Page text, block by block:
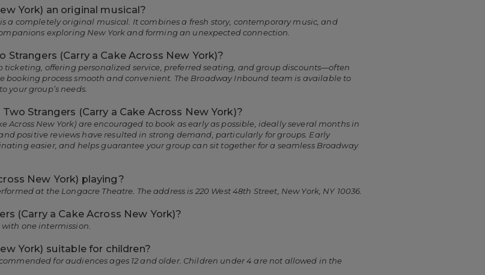
York) an original musical?
is a completely original musical. It combines a fresh story, contemporary music, and
exploring New York and forming an unexpected connection.
(Carry a Cake Across New York)?
ticketing, offering personalized service, preferred seating, and group discounts—often
process smooth and convenient. The Broadway Inbound team is available to
your group’s needs.
Strangers (Carry a Cake Across New York)?
Across New York) are encouraged to book as early as possible, ideally several months in
positive reviews have resulted in strong demand, particularly for groups. Early
easier, and helps guarantee your group can sit together for a seamless Broadway
New York) playing?
at the Longacre Theatre. The address is 220 West 48th Street, New York, NY 10036.
(Carry a Cake Across New York)?
one intermission.
York) suitable for children?
for audiences ages 12 and older. Children under 4 are not allowed in the